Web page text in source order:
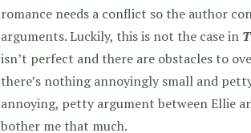
romance needs a conflict so the author
arguments. Luckily, this is not the case in
isn’t perfect and there are obstacles to
there’s nothing annoyingly small and
annoying, petty argument between Ellie
bother me that much.